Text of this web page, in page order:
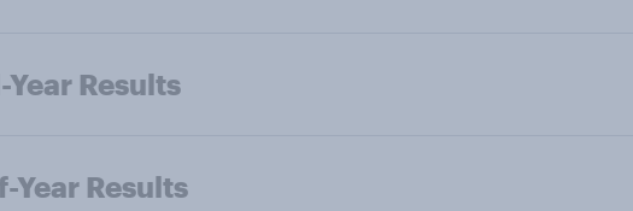
Year Results
Year Results